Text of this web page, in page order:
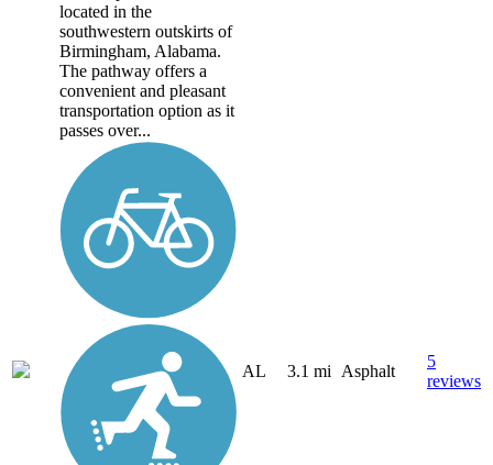
located in the
southwestern outskirts of
Birmingham, Alabama.
The pathway offers a
convenient and pleasant
transportation option as it
passes over...
AL 3.1 mi Asphalt
5
reviews